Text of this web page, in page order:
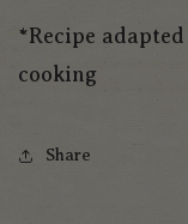
*Recipe
cooking
Share